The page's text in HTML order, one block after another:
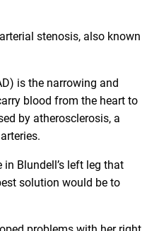
stenosis, also known
is the narrowing and
blood from the heart to
by atherosclerosis, a
in Blundell’s left leg that
solution would be to